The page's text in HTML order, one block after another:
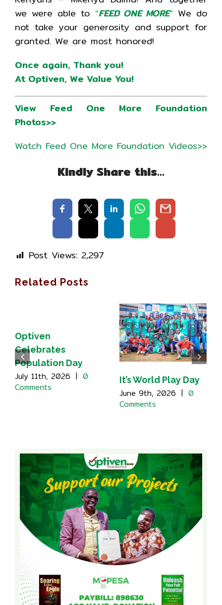
we were able to “FEED ONE MORE”We do
not take your generosity and support for
granted. We are most honored!
Once again, Thank you!
At Optiven, We Value You!
View Feed One More Foundation
Photos>>
Watch Feed One More Foundation Videos>>
Kindly Share this…
Post Views: 2,297
Related Posts
Optiven
Celebrates
Population Day
July 11th, 2026 | 0
Comments
It’s World Play Day
June 9th, 2026 | 0
Comments